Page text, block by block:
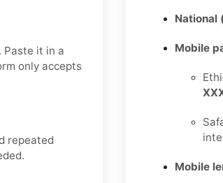
Paste it in a
only accepts
repeated
National
Mobile
Mobile